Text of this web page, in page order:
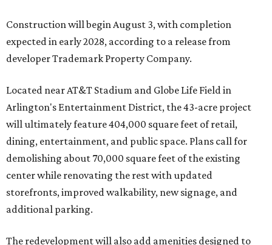
Construction will begin August 3, with completion
expected in early 2028, according to a release from
developer Trademark Property Company.
Located near AT&T Stadium and Globe Life Field in
Arlington's Entertainment District, the 43-acre project
will ultimately feature 404,000 square feet of retail,
dining, entertainment, and public space. Plans call for
demolishing about 70,000 square feet of the existing
center while renovating the rest with updated
storefronts, improved walkability, new signage, and
additional parking.
The redevelopment will also add amenities designed to